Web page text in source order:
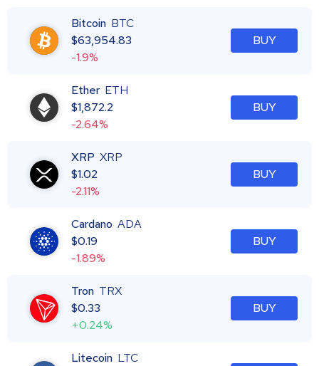
Bitcoin BTC
$63,954.83
-1.9%
BUY
Ether ETH
$1,872.2
-2.64%
BUY
XRP XRP
$1.02
-2.11%
BUY
Cardano ADA
$0.19
-1.89%
BUY
Tron TRX
$0.33
+0.24%
BUY
Litecoin LTC